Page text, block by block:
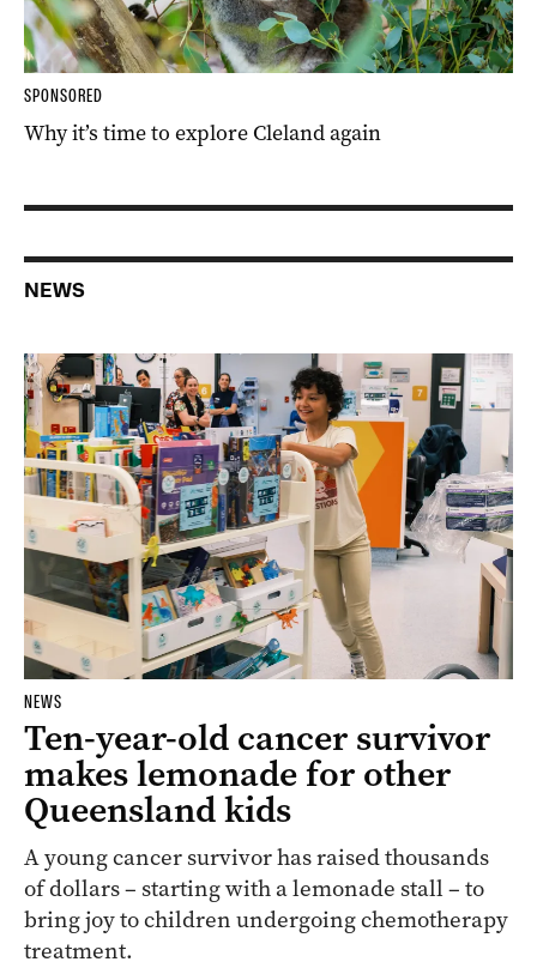
SPONSORED
Why it’s time to explore Cleland again
NEWS
NEWS
Ten-year-old cancer survivor
makes lemonade for other
Queensland kids
A young cancer survivor has raised thousands
of dollars – starting with a lemonade stall – to
bring joy to children undergoing chemotherapy
treatment.